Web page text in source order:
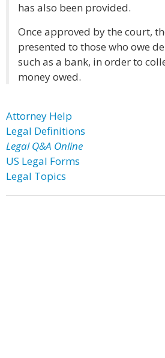
has also been provided.
Once approved by the court,
presented to those who owe
such as a bank, in order to
money owed.
Attorney Help
Legal Definitions
Legal Q&A Online
US Legal Forms
Legal Topics